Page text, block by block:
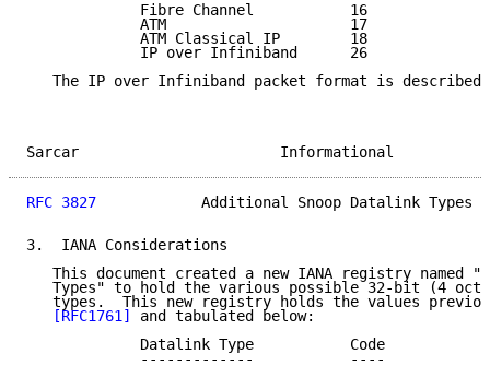
             Fibre Channel           16
             ATM                     17
             ATM Classical IP        18
             IP over Infiniband      26
The IP over Infiniband packet format is described
Sarcar
RFC 3827
Additional Snoop Datalink Types
3.  IANA Considerations
This document created a new IANA registry named
Types" to hold the various possible 32-bit (4
types.  This new registry holds the values
[RFC1761]
and tabulated below:
             Datalink Type           Code
             -------------           ----